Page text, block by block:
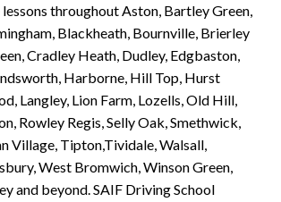
throughout Aston, Bartley Green,
Blackheath, Bournville, Brierley
Cradley Heath, Dudley, Edgbaston,
Harborne, Hill Top, Hurst
Langley, Lion Farm, Lozells, Old Hill,
Rowley Regis, Selly Oak, Smethwick,
Village, Tipton,Tividale, Walsall,
West Bromwich, Winson Green,
and beyond. SAIF Driving School